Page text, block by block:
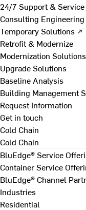
24/7 Support & Service
Consulting Engineering
Temporary Solutions ↗
Retrofit & Modernize
Modernization Solutions
Upgrade Solutions
Baseline Analysis
Building Management
Request Information
Get in touch
Cold Chain
Cold Chain
BluEdge® Service
Container Service
BluEdge® Channel
Industries
Residential